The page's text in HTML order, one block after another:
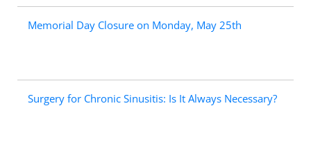
Memorial Day Closure on Monday, May 25th
Surgery for Chronic Sinusitis: Is It Always Necessary?